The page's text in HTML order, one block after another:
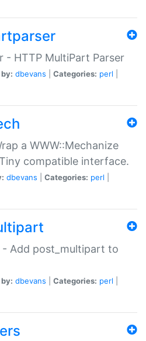
- HTTP MultiPart Parser
dbevans Categories: perl
a WWW::Mechanize
compatible interface.
dbevans Categories: perl
Add post_multipart to
dbevans Categories: perl